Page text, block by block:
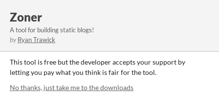
Zoner
A tool for building static blogs!
by Ryan Trawick
This tool is free but the developer accepts your support by
letting you pay what you think is fair for the tool.
No thanks, just take me to the downloads